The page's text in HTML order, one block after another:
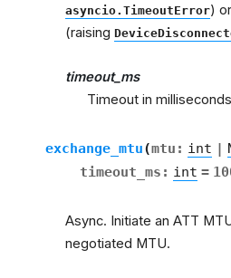
asyncio.TimeoutError)
(raising
timeout_ms
Timeout in
exchange_mtu(mtu : int |
timeout_ms : int =
Async. Initiate an ATT
negotiated MTU.